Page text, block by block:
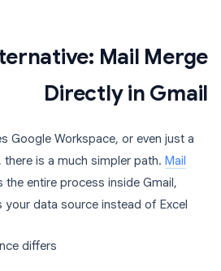
Mail Merge
Directly in Gmail
Google Workspace, or even just a
is a much simpler path. Mail
the entire process inside Gmail,
data source instead of Excel.
differs: